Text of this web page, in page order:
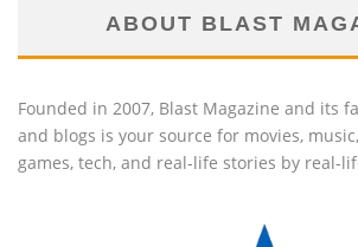
ABOUT BLAST
Founded in 2007, Blast Magazine and its
and blogs is your source for movies,
games, tech, and real-life stories by real-